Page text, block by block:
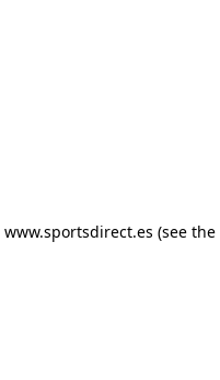
www.sportsdirect.es (see the